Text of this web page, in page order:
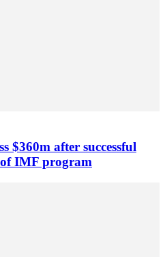
$360m after successful
of IMF program